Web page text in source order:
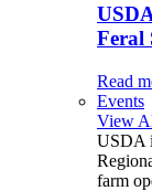
Feral
Read
Events
View
USDA
farm